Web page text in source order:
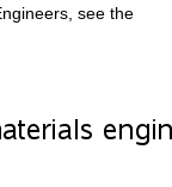
see the